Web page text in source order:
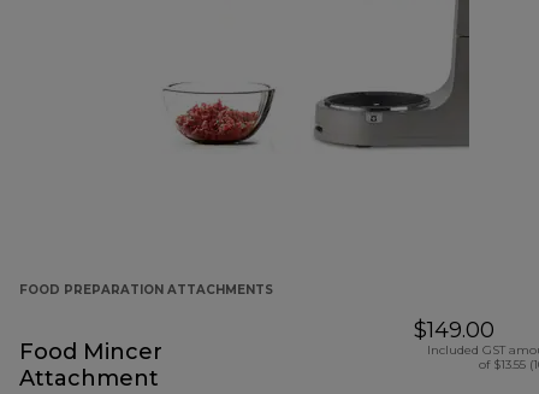
FOOD PREPARATION ATTACHMENTS
Food Mincer
Attachment
$149.00
Included GST
of $13.55